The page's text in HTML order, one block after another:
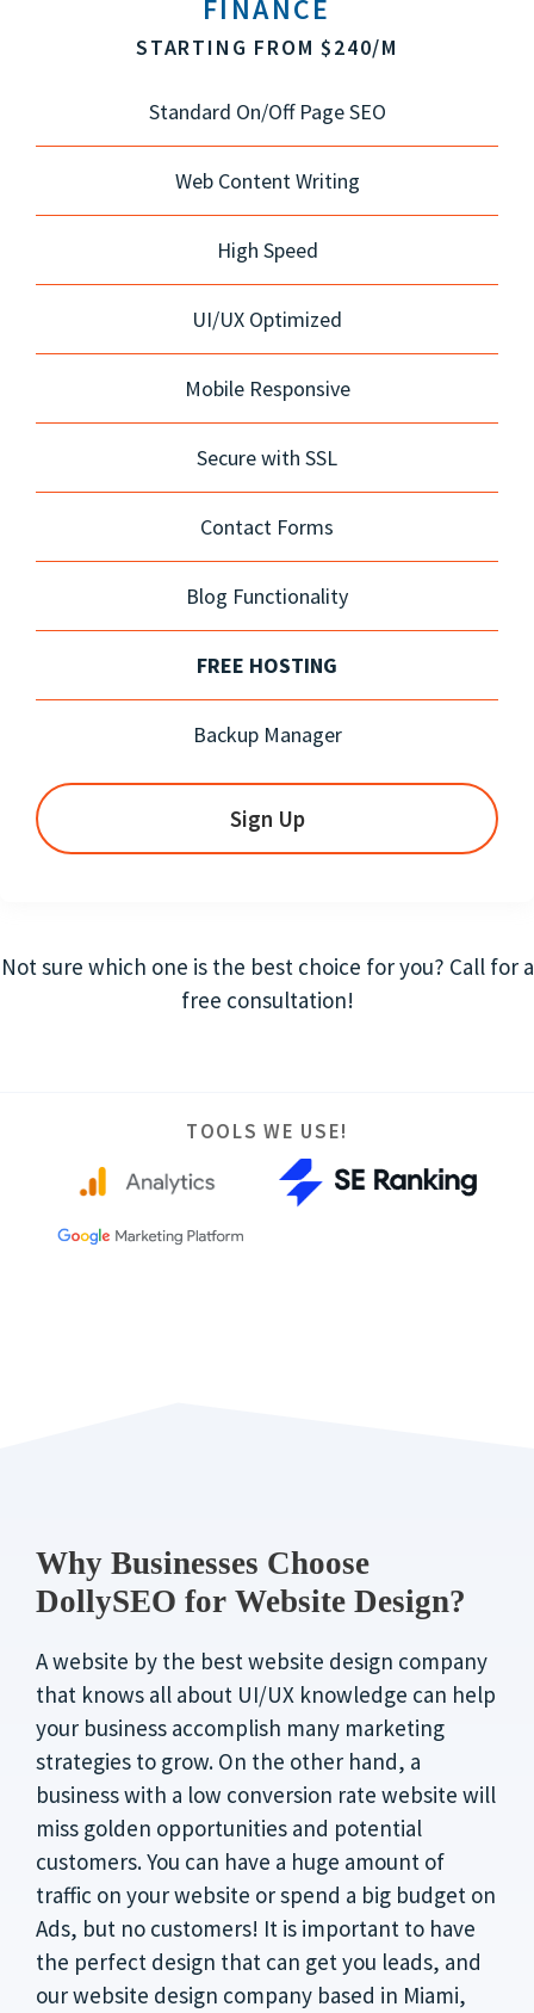
FINANCE
STARTING FROM $240/M
Standard On/Off Page SEO
Web Content Writing
High Speed
UI/UX Optimized
Mobile Responsive
Secure with SSL
Contact Forms
Blog Functionality
FREE HOSTING
Backup Manager
Sign Up
Not sure which one is the best choice for you? Call for a
free consultation!
TOOLS WE USE!
Why Businesses Choose
DollySEO for Website Design?
A website by the best website design company
that knows all about UI/UX knowledge can help
your business accomplish many marketing
strategies to grow. On the other hand, a
business with a low conversion rate website will
miss golden opportunities and potential
customers. You can have a huge amount of
traffic on your website or spend a big budget on
Ads, but no customers! It is important to have
the perfect design that can get you leads, and
our website design company based in Miami,